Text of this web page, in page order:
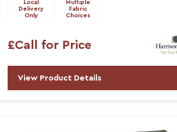
Local
Delivery
Only
Multiple
Fabric
Choices
£Call for Price
View Product Details